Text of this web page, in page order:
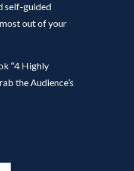
self-guided
out of your
“4 Highly
the Audience’s